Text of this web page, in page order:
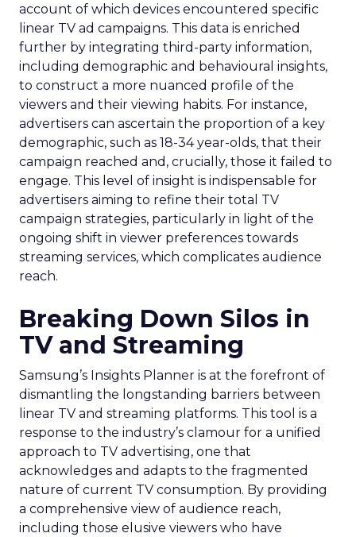
account of which devices encountered specific
linear TV ad campaigns. This data is enriched
further by integrating third-party information,
including demographic and behavioural insights,
to construct a more nuanced profile of the
viewers and their viewing habits. For instance,
advertisers can ascertain the proportion of a key
demographic, such as 18-34 year-olds, that their
campaign reached and, crucially, those it failed to
engage. This level of insight is indispensable for
advertisers aiming to refine their total TV
campaign strategies, particularly in light of the
ongoing shift in viewer preferences towards
streaming services, which complicates audience
reach.
Breaking Down Silos in
TV and Streaming
Samsung’s Insights Planner is at the forefront of
dismantling the longstanding barriers between
linear TV and streaming platforms. This tool is a
response to the industry’s clamour for a unified
approach to TV advertising, one that
acknowledges and adapts to the fragmented
nature of current TV consumption. By providing
a comprehensive view of audience reach,
including those elusive viewers who have